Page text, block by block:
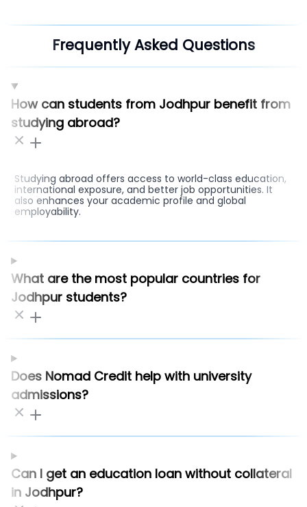
Frequently Asked Questions
How can students from Jodhpur benefit from
studying abroad?
Studying abroad offers access to world-class education,
international exposure, and better job opportunities. It
also enhances your academic profile and global
employability.
What are the most popular countries for
Jodhpur students?
Does Nomad Credit help with university
admissions?
Can I get an education loan without collateral
in Jodhpur?